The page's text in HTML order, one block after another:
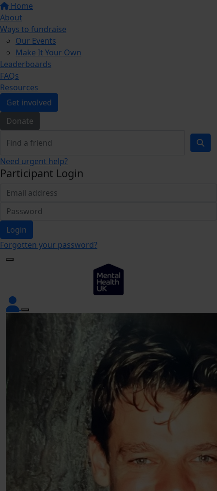
Home
About
Ways to fundraise
Our Events
Make It Your Own
Leaderboards
FAQs
Resources
Get involved
Donate
Need urgent help?
Participant Login
Login
Forgotten your password?